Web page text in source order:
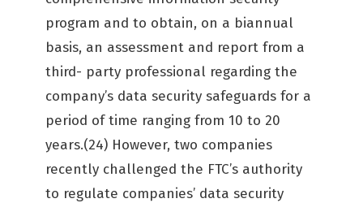
program and to obtain, on a biannual
basis, an assessment and report from a
third- party professional regarding the
company’s data security safeguards for a
period of time ranging from 10 to 20
years.(24) However, two companies
recently challenged the FTC’s authority
to regulate companies’ data security